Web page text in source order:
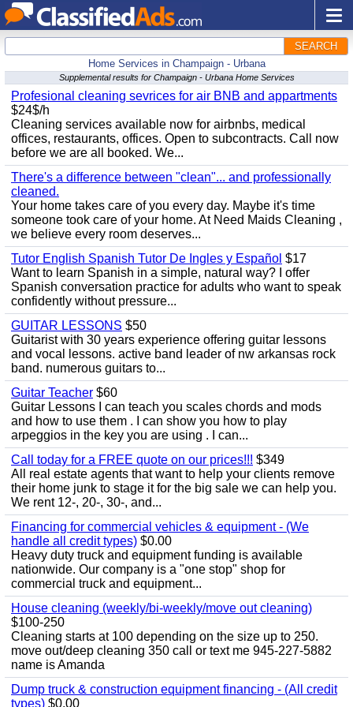
SEARCH
Home Services in Champaign - Urbana
Supplemental results for Champaign - Urbana Home Services
Profesional cleaning sevrices for air BNB and appartments
$24$/h
Cleaning services available now for airbnbs, medical
offices, restaurants, offices. Open to subcontracts. Call now
before we are all booked. We...
There's a difference between "clean"... and professionally
cleaned.
Your home takes care of you every day. Maybe it's time
someone took care of your home. At Need Maids Cleaning ,
we believe every room deserves...
Tutor English Spanish Tutor De Ingles y Español $17
Want to learn Spanish in a simple, natural way? I offer
Spanish conversation practice for adults who want to speak
confidently without pressure...
GUITAR LESSONS $50
Guitarist with 30 years experience offering guitar lessons
and vocal lessons. active band leader of nw arkansas rock
band. numerous guitars to...
Guitar Teacher $60
Guitar Lessons I can teach you scales chords and mods
and how to use them . I can show you how to play
arpeggios in the key you are using . I can...
Call today for a FREE quote on our prices!!! $349
All real estate agents that want to help your clients remove
their home junk to stage it for the big sale we can help you.
We rent 12-, 20-, 30-, and...
Financing for commercial vehicles & equipment - (We
handle all credit types) $0.00
Heavy duty truck and equipment funding is available
nationwide. Our company is a "one stop" shop for
commercial truck and equipment...
House cleaning (weekly/bi-weekly/move out cleaning)
$100-250
Cleaning starts at 100 depending on the size up to 250.
move out/deep cleaning 350 call or text me 945-227-5882
name is Amanda
Dump truck & construction equipment financing - (All credit
types) $0.00